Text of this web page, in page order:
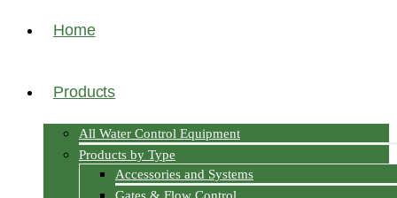
Home
Products
All Water Control Equipment
Products by Type
Accessories and Systems